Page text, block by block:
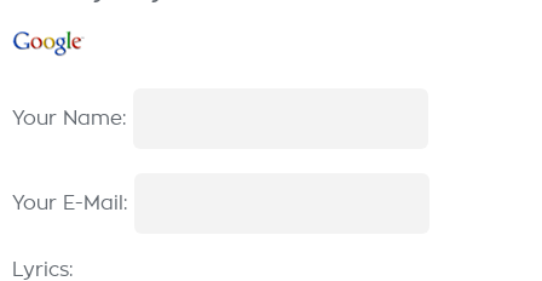
Your Name:
Your E-Mail:
Lyrics: